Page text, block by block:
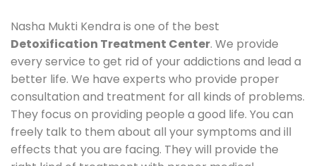
Nasha Mukti Kendra is one of the best
Detoxification Treatment Center. We provide
every service to get rid of your addictions and lead a
better life. We have experts who provide proper
consultation and treatment for all kinds of problems.
They focus on providing people a good life. You can
freely talk to them about all your symptoms and ill
effects that you are facing. They will provide the